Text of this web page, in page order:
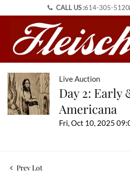
CALL US :614-305-5120
Live Auction
Day 2:
Americana
Fri, Oct 10, 2025
Prev Lot